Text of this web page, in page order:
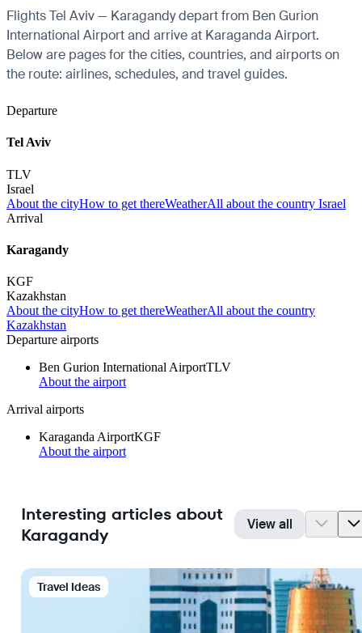
Flights Tel Aviv — Karagandy depart from Ben Gurion
International Airport and arrive at Karaganda Airport.
Below are pages for the cities, countries, and airports on
the route: airlines, schedules, and travel guides.
Departure
Tel Aviv
TLV
Israel
About the cityHow to get thereWeatherAll about the country Israel
Arrival
Karagandy
KGF
Kazakhstan
About the cityHow to get thereWeatherAll about the country
Kazakhstan
Departure airports
Ben Gurion International AirportTLV
About the airport
Arrival airports
Karaganda AirportKGF
About the airport
Interesting articles about
Karagandy
View all
Travel Ideas